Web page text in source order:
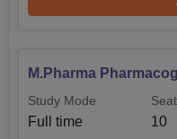
M.Pharma
Study Mode
Full time 10